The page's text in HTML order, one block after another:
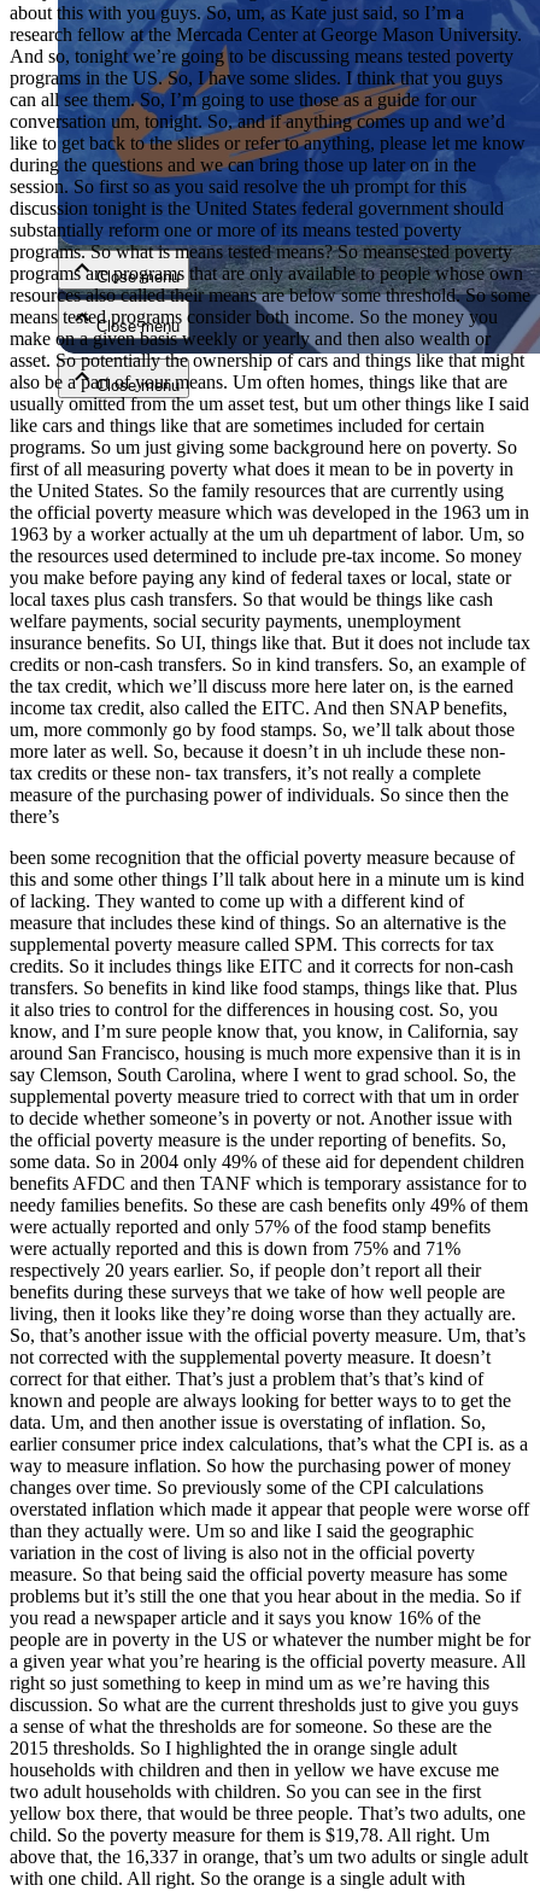
Close menu
Close menu
Close menu
Close menu
about this with you guys. So, um, as Kate just said, so I’m a
research fellow at the Mercada Center at George Mason University.
And so, tonight we’re going to be discussing means tested poverty
programs in the US. So, I have some slides. I think that you guys
can all see them. So, I’m going to use those as a guide for our
conversation um, tonight. So, and if anything comes up and we’d
like to get back to the slides or refer to anything, please let me know
during the questions and we can bring those up later on in the
session. So first so as you said resolve the uh prompt for this
discussion tonight is the United States federal government should
substantially reform one or more of its means tested poverty
programs. So what is means tested means? So meansested poverty
programs are programs that are only available to people whose own
resources also called their means are below some threshold. So some
means tested programs consider both income. So the money you
make on a given basis weekly or yearly and then also wealth or
asset. So potentially the ownership of cars and things like that might
also be a part of your means. Um often homes, things like that are
usually omitted from the um asset test, but um other things like I said
like cars and things like that are sometimes included for certain
programs. So um just giving some background here on poverty. So
first of all measuring poverty what does it mean to be in poverty in
the United States. So the family resources that are currently using
the official poverty measure which was developed in the 1963 um in
1963 by a worker actually at the um uh department of labor. Um, so
the resources used determined to include pre-tax income. So money
you make before paying any kind of federal taxes or local, state or
local taxes plus cash transfers. So that would be things like cash
welfare payments, social security payments, unemployment
insurance benefits. So UI, things like that. But it does not include tax
credits or non-cash transfers. So in kind transfers. So, an example of
the tax credit, which we’ll discuss more here later on, is the earned
income tax credit, also called the EITC. And then SNAP benefits,
um, more commonly go by food stamps. So, we’ll talk about those
more later as well. So, because it doesn’t in uh include these non-
tax credits or these non- tax transfers, it’s not really a complete
measure of the purchasing power of individuals. So since then the
there’s
been some recognition that the official poverty measure because of
this and some other things I’ll talk about here in a minute um is kind
of lacking. They wanted to come up with a different kind of
measure that includes these kind of things. So an alternative is the
supplemental poverty measure called SPM. This corrects for tax
credits. So it includes things like EITC and it corrects for non-cash
transfers. So benefits in kind like food stamps, things like that. Plus
it also tries to control for the differences in housing cost. So, you
know, and I’m sure people know that, you know, in California, say
around San Francisco, housing is much more expensive than it is in
say Clemson, South Carolina, where I went to grad school. So, the
supplemental poverty measure tried to correct with that um in order
to decide whether someone’s in poverty or not. Another issue with
the official poverty measure is the under reporting of benefits. So,
some data. So in 2004 only 49% of these aid for dependent children
benefits AFDC and then TANF which is temporary assistance for to
needy families benefits. So these are cash benefits only 49% of them
were actually reported and only 57% of the food stamp benefits
were actually reported and this is down from 75% and 71%
respectively 20 years earlier. So, if people don’t report all their
benefits during these surveys that we take of how well people are
living, then it looks like they’re doing worse than they actually are.
So, that’s another issue with the official poverty measure. Um, that’s
not corrected with the supplemental poverty measure. It doesn’t
correct for that either. That’s just a problem that’s that’s kind of
known and people are always looking for better ways to to get the
data. Um, and then another issue is overstating of inflation. So,
earlier consumer price index calculations, that’s what the CPI is. as a
way to measure inflation. So how the purchasing power of money
changes over time. So previously some of the CPI calculations
overstated inflation which made it appear that people were worse off
than they actually were. Um so and like I said the geographic
variation in the cost of living is also not in the official poverty
measure. So that being said the official poverty measure has some
problems but it’s still the one that you hear about in the media. So if
you read a newspaper article and it says you know 16% of the
people are in poverty in the US or whatever the number might be for
a given year what you’re hearing is the official poverty measure. All
right so just something to keep in mind um as we’re having this
discussion. So what are the current thresholds just to give you guys
a sense of what the thresholds are for someone. So these are the
2015 thresholds. So I highlighted the in orange single adult
households with children and then in yellow we have excuse me
two adult households with children. So you can see in the first
yellow box there, that would be three people. That’s two adults, one
child. So the poverty measure for them is $19,78. All right. Um
above that, the 16,337 in orange, that’s um two adults or single adult
with one child. All right. So the orange is a single adult with